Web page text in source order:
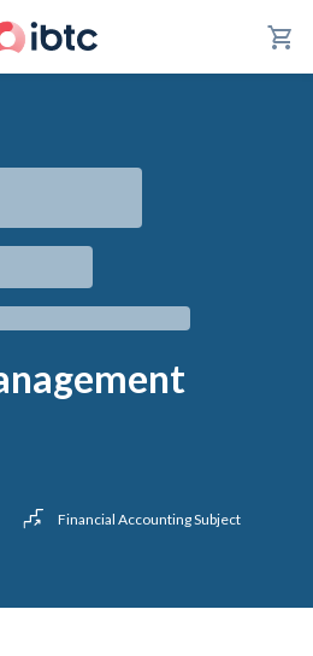
shopping_cart
Financial Accounting Subject